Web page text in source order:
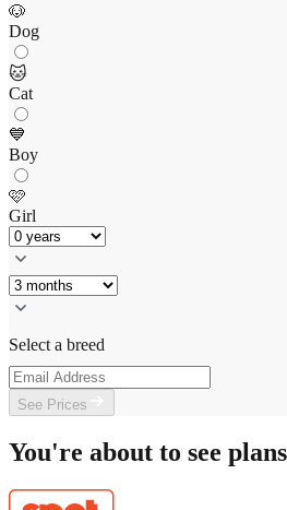
🐶
Dog
🐱
Cat
💙
Boy
🩷
Girl
Select a breed
See Prices
You're about to see